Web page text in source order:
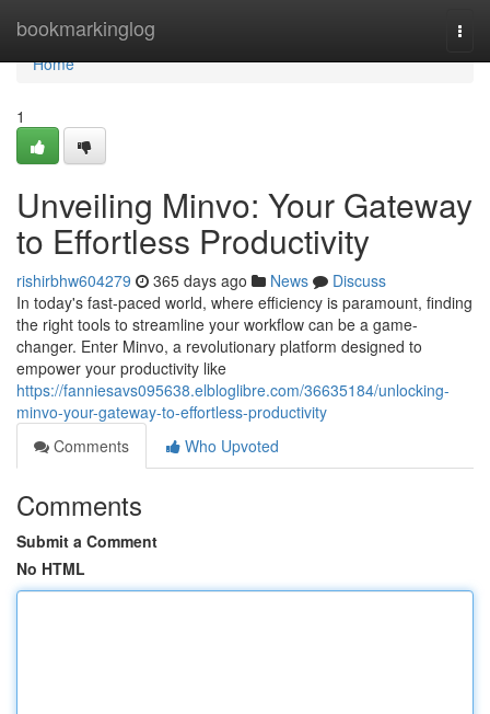
bookmarkinglog
Home
Home
1
Unveiling Minvo: Your Gateway
to Effortless Productivity
rishirbhw604279 365 days ago News
Discuss
In today's fast-paced world, where efficiency is paramount, finding
the right tools to streamline your workflow can be a game-
changer. Enter Minvo, a revolutionary platform designed to
empower your productivity like
https://fanniesavs095638.elbloglibre.com/36635184/unlocking-
minvo-your-gateway-to-effortless-productivity
Comments
Who Upvoted
Comments
Submit a Comment
No HTML